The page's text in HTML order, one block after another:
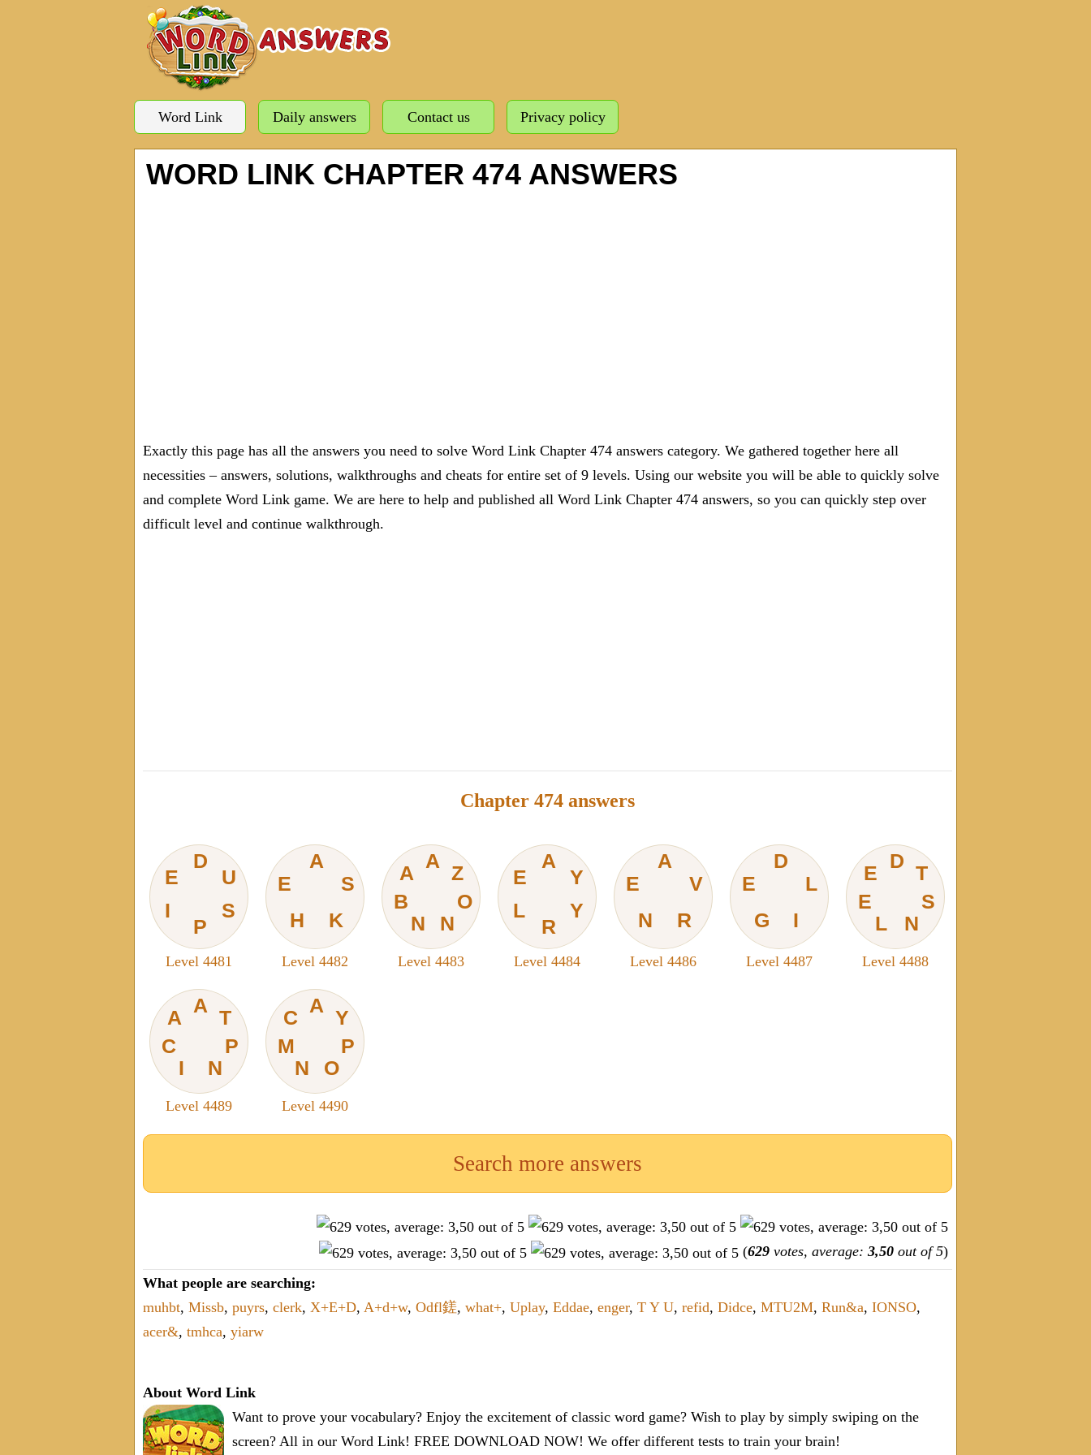
Word Link Daily answers Contact us Privacy policy
WORD LINK CHAPTER 474 ANSWERS
Exactly this page has all the answers you need to solve Word Link Chapter 474 answers category. We gathered together here all
necessities – answers, solutions, walkthroughs and cheats for entire set of 9 levels. Using our website you will be able to quickly solve
and complete Word Link game. We are here to help and published all Word Link Chapter 474 answers, so you can quickly step over
difficult level and continue walkthrough.
Chapter 474 answers
D
E
I
P
S
U
Level 4481
A
E
H
K
S
Level 4482
A
A
B
N
N
O
Z
Level 4483
A
E
L
R
Y
Y
Level 4484
A
E
N
R
V
Level 4486
D
E
G
I
L
Level 4487
D
E
E
L
N
S
T
Level 4488
A
A
C
I
N
P
T
Level 4489
A
C
M
N
O
P
Y
Level 4490
Search more answers
(629 votes, average: 3,50 out of 5)
What people are searching:
muhbt, Missb, puyrs, clerk, X+E+D, A+d+w, Odfl鎈, what+, Uplay, Eddae, enger, T Y U, refid, Didce, MTU2M, Run&a, IONSO,
acer&, tmhca, yiarw
About Word Link
Want to prove your vocabulary? Enjoy the excitement of classic word game? Wish to play by simply swiping on the
screen? All in our Word Link! FREE DOWNLOAD NOW! We offer different tests to train your brain!